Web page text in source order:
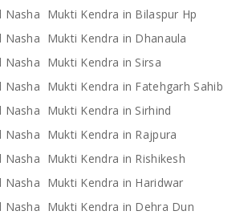
Nasha Mukti Kendra in Bilaspur Hp
Nasha Mukti Kendra in Dhanaula
Nasha Mukti Kendra in Sirsa
Nasha Mukti Kendra in Fatehgarh Sahib
Nasha Mukti Kendra in Sirhind
Nasha Mukti Kendra in Rajpura
Nasha Mukti Kendra in Rishikesh
Nasha Mukti Kendra in Haridwar
Nasha Mukti Kendra in Dehra Dun